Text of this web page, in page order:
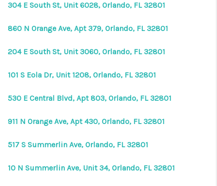
304 E South St, Unit 6028, Orlando, FL 32801
860 N Orange Ave, Apt 379, Orlando, FL 32801
204 E South St, Unit 3060, Orlando, FL 32801
101 S Eola Dr, Unit 1208, Orlando, FL 32801
530 E Central Blvd, Apt 803, Orlando, FL 32801
911 N Orange Ave, Apt 430, Orlando, FL 32801
517 S Summerlin Ave, Orlando, FL 32801
10 N Summerlin Ave, Unit 34, Orlando, FL 32801